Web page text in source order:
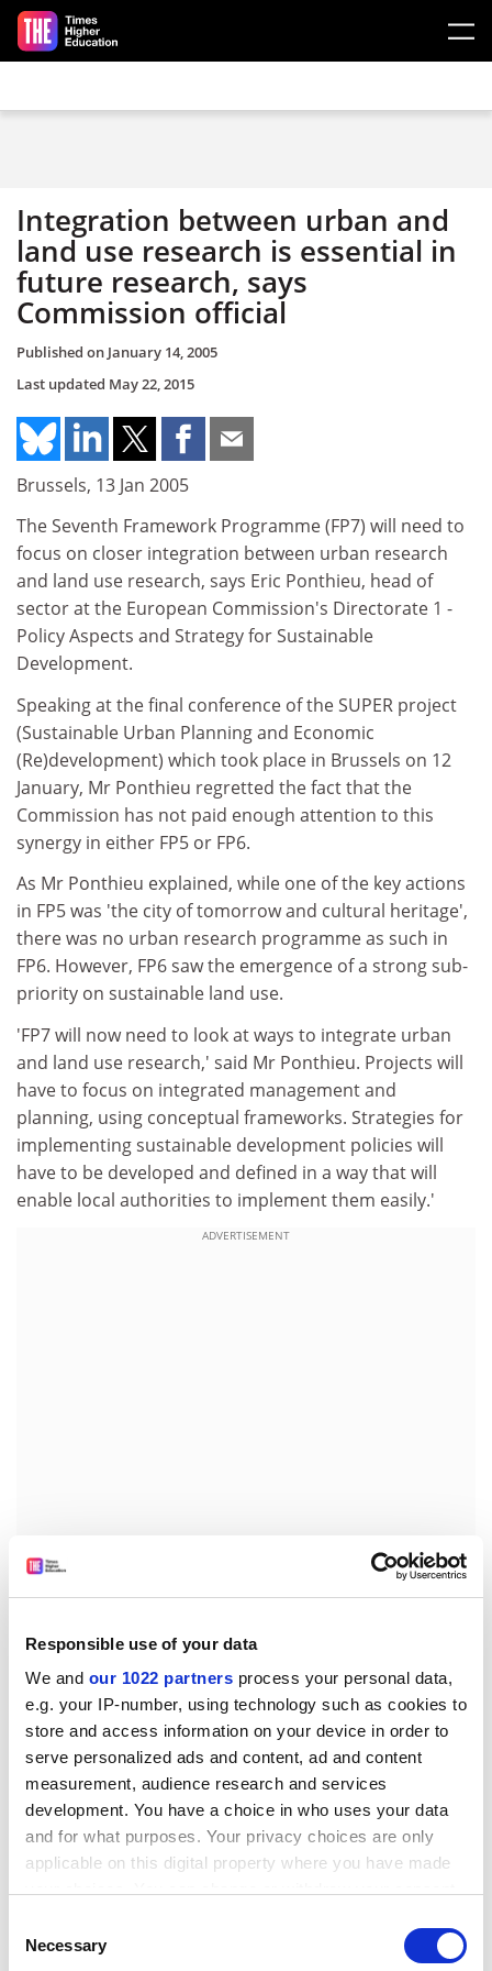
Responsible use of your data
We and our 1022 partners process your personal data,
e.g. your IP-number, using technology such as cookies to
store and access information on your device in order to
serve personalized ads and content, ad and content
measurement, audience research and services
development. You have a choice in who uses your data
and for what purposes. Your privacy choices are only
applicable on this digital property where you have made
the Privacy trigger icon.
Selection
Necessary
Skip to main content
Integration between urban and
land use research is essential in
future research, says
Commission official
Published on January 14, 2005
Last updated May 22, 2015
Brussels, 13 Jan 2005
The Seventh Framework Programme (FP7) will need to
focus on closer integration between urban research
and land use research, says Eric Ponthieu, head of
sector at the European Commission's Directorate 1 -
Policy Aspects and Strategy for Sustainable
Development.
Speaking at the final conference of the SUPER project
(Sustainable Urban Planning and Economic
(Re)development) which took place in Brussels on 12
January, Mr Ponthieu regretted the fact that the
Commission has not paid enough attention to this
synergy in either FP5 or FP6.
As Mr Ponthieu explained, while one of the key actions
in FP5 was 'the city of tomorrow and cultural heritage',
there was no urban research programme as such in
FP6. However, FP6 saw the emergence of a strong sub-
priority on sustainable land use.
'FP7 will now need to look at ways to integrate urban
and land use research,' said Mr Ponthieu. Projects will
have to focus on integrated management and
planning, using conceptual frameworks. Strategies for
implementing sustainable development policies will
have to be developed and defined in a way that will
enable local authorities to implement them easily.'
ADVERTISEMENT
According to Mr Ponthieu, future research should also
focus on emerging problems, such as sustainable
children's health); the increasing vulnerability of urban
and coastal areas; population changes and
globalisation.
Projects under FP7 will also need to concentrate more
on economic issues, taking external costs into account,
added Mr Ponthieu.
The main parameters to take into account for FP7 are
political, including the new Commissioner, who is
rapidly developing ideas about what FP7 should look
like; the financial perspectives debate; the level of
support from Member States and MEPs (Members of